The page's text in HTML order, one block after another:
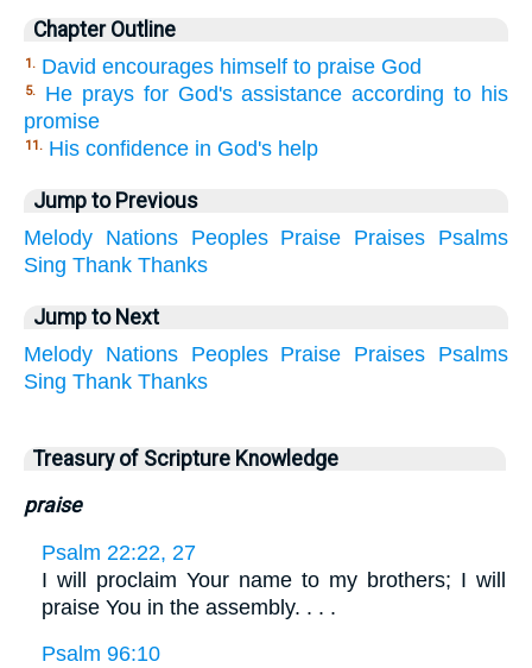
Chapter Outline
1. David encourages himself to praise God
5.
He prays for God's assistance according to his
promise
11. His confidence in God's help
Jump to Previous
Melody Nations Peoples Praise Praises Psalms
Sing Thank Thanks
Jump to Next
Melody Nations Peoples Praise Praises Psalms
Sing Thank Thanks
Treasury of Scripture Knowledge
praise
Psalm 22:22, 27
I will proclaim Your name to my brothers; I will
praise You in the assembly. . . .
Psalm 96:10